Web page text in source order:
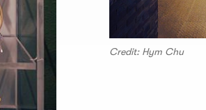
Credit: Hym Chu